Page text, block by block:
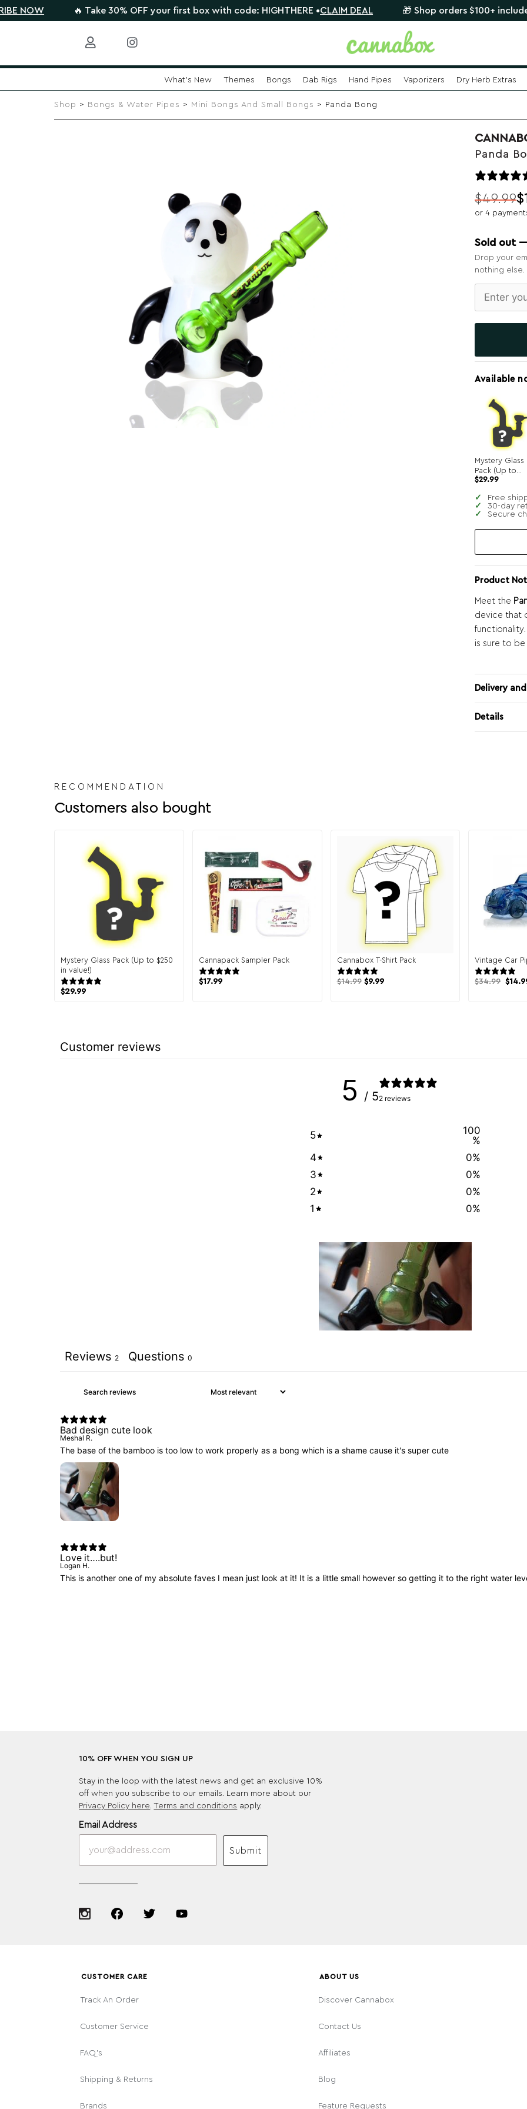
🔥 Take 30% OFF your first box with code: HIGHTHERE •CLAIM DEAL 🎁 Shop orders $100+ include a FREE
What's New Themes Bongs Dab Rigs Hand Pipes Vaporizers Dry Herb Extras
Shop > Bongs & Water Pipes > Mini Bongs And Small Bongs > Panda Bong
Panda
$49.99
Original
was:
$49.99.
$
or 4
Current
is:
$19.99.
Sold out
Drop your
nothing else.
Available
Mystery Glass
Pack (Up to
$250 in value!)
$29.99
Free
30-day
Secure
Product
Meet the
device that
is sure to
Delivery
Details
RECOMMENDATION
Customers also bought
Mystery Glass Pack (Up to $250
in value!)
$29.99
Cannapack Sampler Pack
$17.99
Cannabox T-Shirt Pack
$14.99 $9.99
Vintage Car
$34.99 $
Customer reviews
5 / 52 reviews
5
100
%
4
0%
3
0%
2
0%
1
0%
Reviews 2 Questions 0
Bad design cute look
Meshal R.
The base of the bamboo is too low to work properly as a bong which is a shame cause it's super cute
Love it….but!
Logan H.
This is another one of my absolute faves I mean just look at it! It is a little small however so getting it to the right water
10% OFF WHEN YOU SIGN UP
Stay in the loop with the latest news and get an exclusive 10%
off when you subscribe to our emails. Learn more about our
Privacy Policy here .Terms and conditions apply.
Email Address
Submit
CUSTOMER CARE
Track An Order
Customer Service
FAQ's
Shipping & Returns
Brands
ABOUT US
Discover Cannabox
Contact Us
Affiliates
Blog
Feature Requests